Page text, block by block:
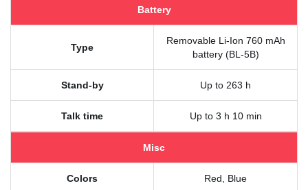
Battery
Type
Removable Li-Ion 760 mAh
battery (BL-5B)
Stand-by Up to 263 h
Talk time Up to 3 h 10 min
Misc
Colors Red, Blue